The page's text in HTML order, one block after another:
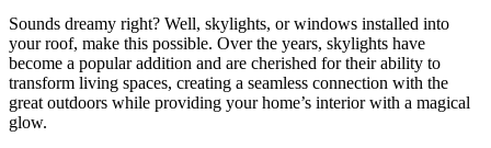
Sounds dreamy right? Well, skylights, or windows installed into
your roof, make this possible. Over the years, skylights have
become a popular addition and are cherished for their ability to
transform living spaces, creating a seamless connection with the
great outdoors while providing your home’s interior with a magical
glow.